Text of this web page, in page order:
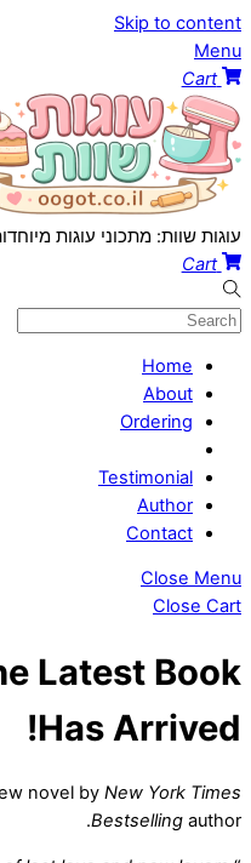
Skip to content
Menu
Cart
עוגות שוות: מתכוני עוגות
Cart
Home
About
Ordering
Testimonial
Author
Contact
Close Menu
Close Cart
Latest Book
Has Arrived!
novel by New York Times
Bestselling author.